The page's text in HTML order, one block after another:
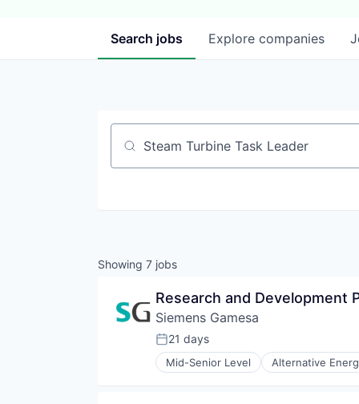
Search jobs Explore companies
Job title, company or keyword
Showing 7 jobs
Research and Development
Siemens Gamesa
Posted:
21 days
Mid-Senior Level Alternative
Energy Services